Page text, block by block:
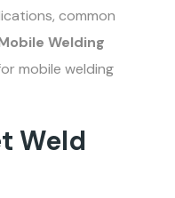
common
Welding
mobile welding
Weld